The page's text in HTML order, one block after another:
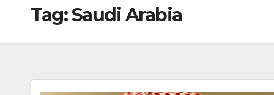
Tag:Saudi Arabia